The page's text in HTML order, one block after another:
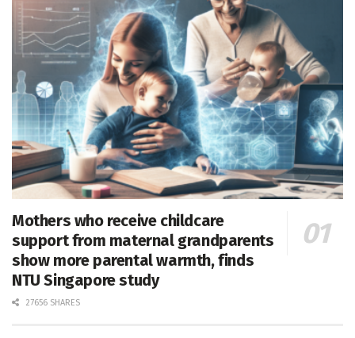
Mothers who receive childcare
support from maternal grandparents
show more parental warmth, finds
NTU Singapore study
27656 SHARES